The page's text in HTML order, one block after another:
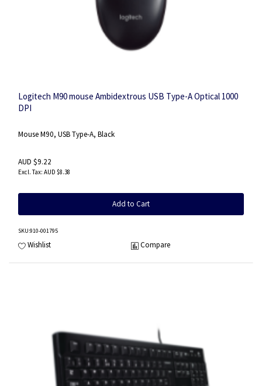
Logitech M90 mouse Ambidextrous USB Type-A Optical 1000
DPI
Mouse M90, USB Type-A, Black
AUD $9.22
AUD $8.38
Add to Cart
SKU:910-001795
Wishlist Compare